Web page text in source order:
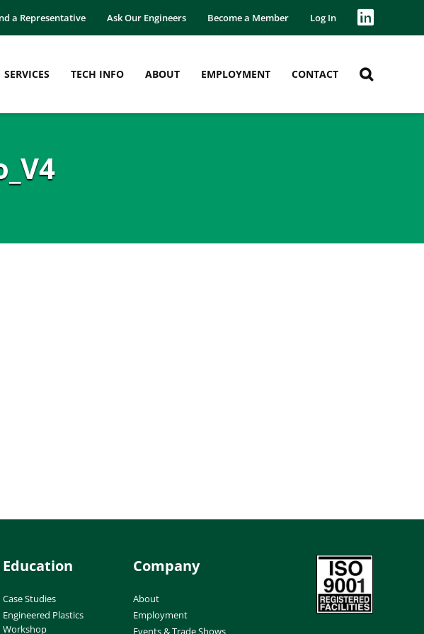
a Representative Ask Our Engineers Become a Member Log In
SERVICES TECH INFO ABOUT EMPLOYMENT CONTACT
Education
Case Studies
Engineered Plastics
Workshop
Company
About
Employment
Events & Trade Shows